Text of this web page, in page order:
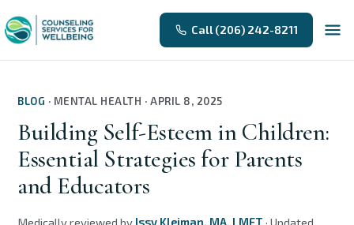
Call (206) 242-8211
BLOG · MENTAL HEALTH · APRIL 8, 2025
Building Self-Esteem in Children:
Essential Strategies for Parents
and Educators
Medically reviewed by Issy Kleiman, MA, LMFT · Updated